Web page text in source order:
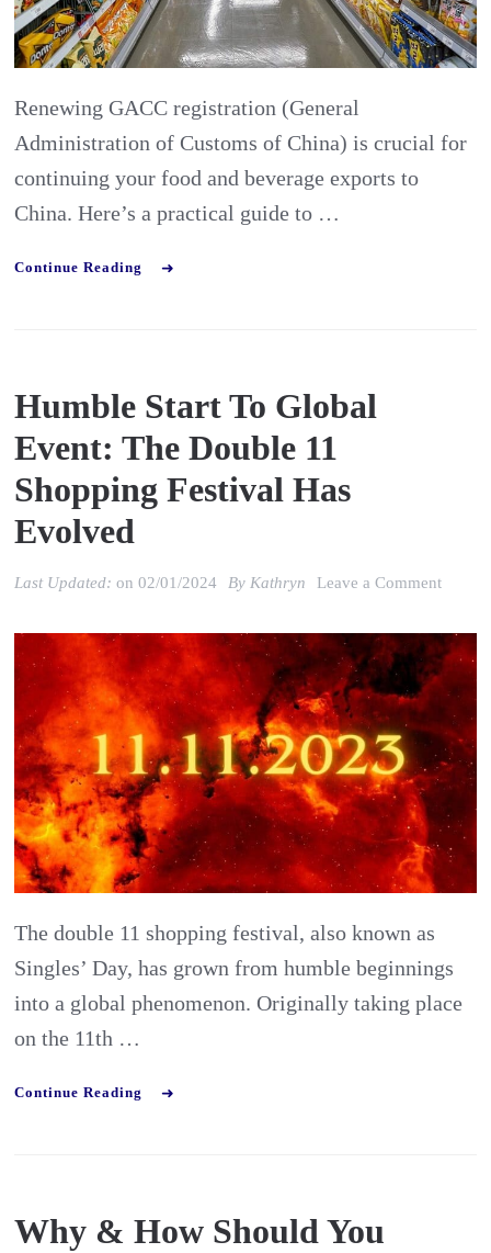
Beverage
Renewing GACC registration (General
Administration of Customs of China) is crucial for
continuing your food and beverage exports to
China. Here’s a practical guide to …
Continue Reading
Humble Start To Global
Event: The Double 11
Shopping Festival Has
Evolved
Last Updated:on02/01/2024 ByKathryn Leave a Commenton
Start
to
Global
Event:
The
Double
11
Has
The double 11 shopping festival, also known as
Singles’ Day, has grown from humble beginnings
into a global phenomenon. Originally taking place
on the 11th …
Continue Reading
Why & How Should You